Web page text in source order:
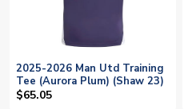
2025-2026 Man Utd Training
Tee (Aurora Plum) (Shaw 23)
$65.05